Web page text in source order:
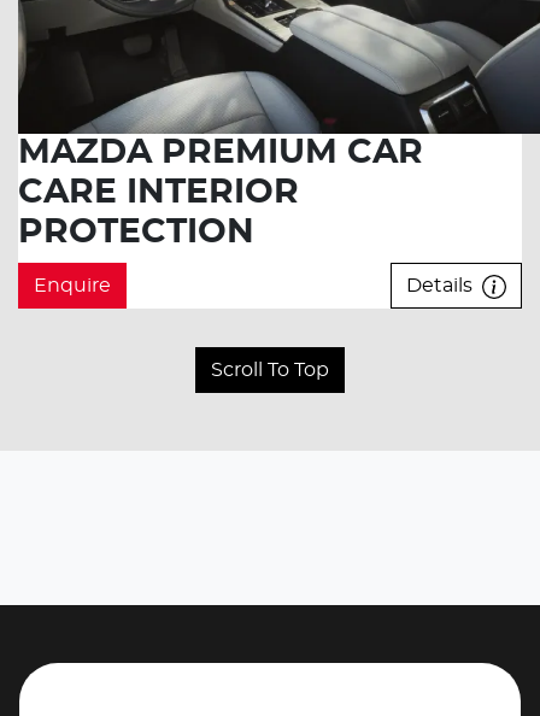
MAZDA PREMIUM CAR
CARE INTERIOR
PROTECTION
Enquire Details
Scroll To Top